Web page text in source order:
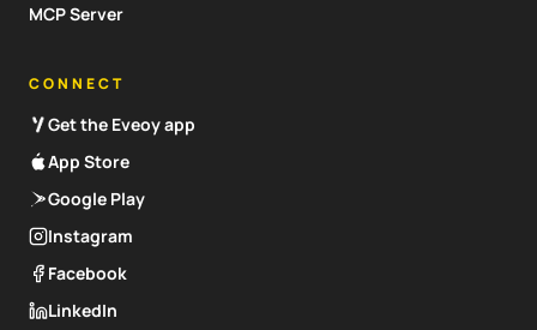
MCP Server
CONNECT
Get the Eveoy app
App Store
Google Play
Instagram
Facebook
LinkedIn